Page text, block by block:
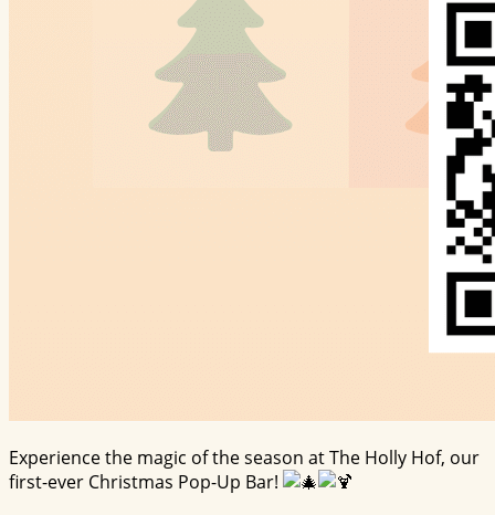
Experience the magic of the season at The Holly Hof, our
first-ever Christmas Pop-Up Bar!